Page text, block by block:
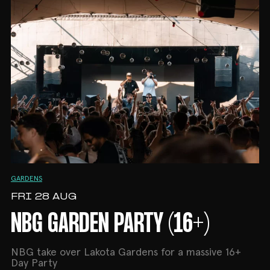
GARDENS
FRI 28 AUG
NBG GARDEN PARTY (16+)
NBG take over Lakota Gardens for a massive 16+
Day Party